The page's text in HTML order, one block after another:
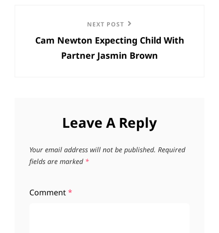
Post
NEXT POST
Cam Newton Expecting Child With
Partner Jasmin Brown
Leave A Reply
Your email address will not be published. Required
fields are marked *
Comment*